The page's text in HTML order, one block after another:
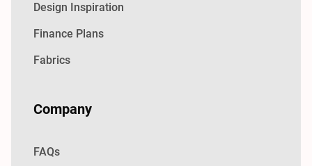
Design Inspiration
Finance Plans
Fabrics
Company
FAQs